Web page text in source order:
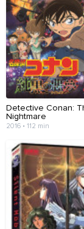
Detective Conan:
Nightmare
2016 • 112 min